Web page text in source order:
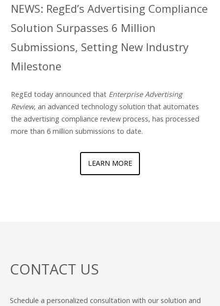
NEWS: RegEd’s Advertising Compliance
Solution Surpasses 6 Million
Submissions, Setting New Industry
Milestone
RegEd today announced that Enterprise Advertising
Review, an advanced technology solution that automates
the advertising compliance review process, has processed
more than 6 million submissions to date.
LEARN MORE
CONTACT US
Schedule a personalized consultation with our solution and